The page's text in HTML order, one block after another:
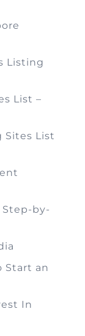
Listing
List –
Sites List
Step-by-
Start an
In